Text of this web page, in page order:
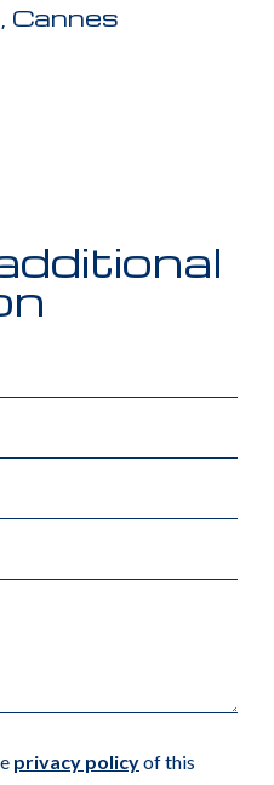
Cannes
privacy policyof this